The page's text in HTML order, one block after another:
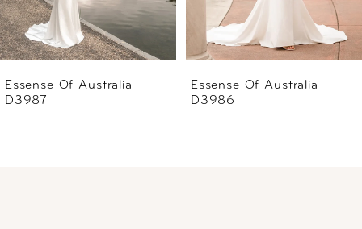
5
Essense Of Australia
D3986
Essense Of Australia
D3985